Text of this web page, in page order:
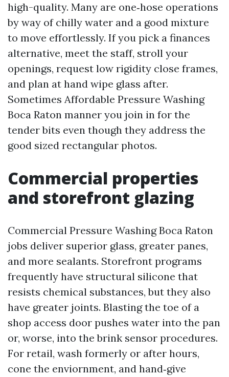
high-quality. Many are one‑hose operations
by way of chilly water and a good mixture
to move effortlessly. If you pick a finances
alternative, meet the staff, stroll your
openings, request low rigidity close frames,
and plan at hand wipe glass after.
Sometimes Affordable Pressure Washing
Boca Raton manner you join in for the
tender bits even though they address the
good sized rectangular photos.
Commercial properties
and storefront glazing
Commercial Pressure Washing Boca Raton
jobs deliver superior glass, greater panes,
and more sealants. Storefront programs
frequently have structural silicone that
resists chemical substances, but they also
have greater joints. Blasting the toe of a
shop access door pushes water into the pan
or, worse, into the brink sensor procedures.
For retail, wash formerly or after hours,
cone the enviornment, and hand‑give